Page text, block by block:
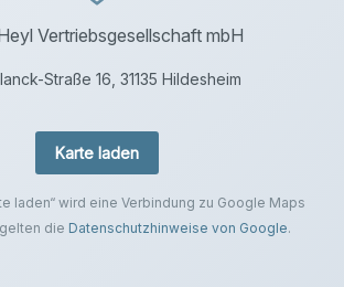
Vertriebsgesellschaft mbH
Straße 16, 31135 Hildesheim
Karte laden
laden“ wird eine Verbindung zu Google Maps
die Datenschutzhinweise von Google.